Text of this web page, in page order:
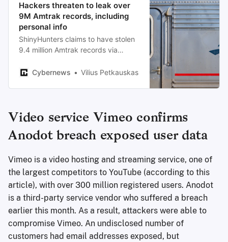
Hackers threaten to leak over
9M Amtrak records, including
personal info
ShinyHunters claims to have stolen
9.4 million Amtrak records via
leak personal data unless a ransom
Cybernews Vilius Petkauskas
Video service Vimeo confirms
Anodot breach exposed user data
Vimeo is a video hosting and streaming service, one of
the largest competitors to YouTube (according to this
article), with over 300 million registered users. Anodot
is a third-party service vendor who suffered a breach
earlier this month. As a result, attackers were able to
compromise Vimeo. An undisclosed number of
customers had email addresses exposed, but